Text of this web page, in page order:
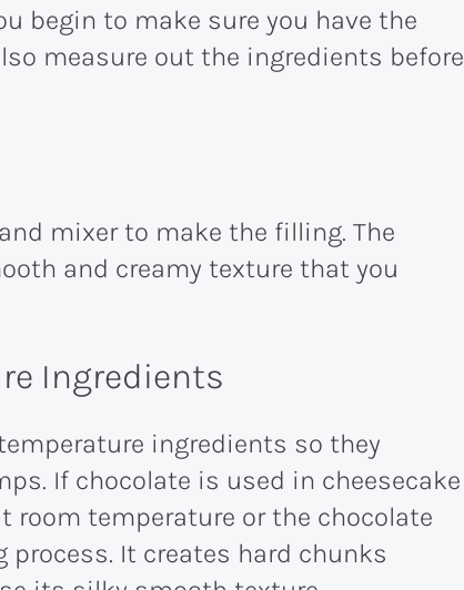
begin to make sure you have the
measure out the ingredients before
mixer to make the filling. The
and creamy texture that you
Ingredients
ingredients so they
If chocolate is used in cheesecake
room temperature or the chocolate
It creates hard chunks